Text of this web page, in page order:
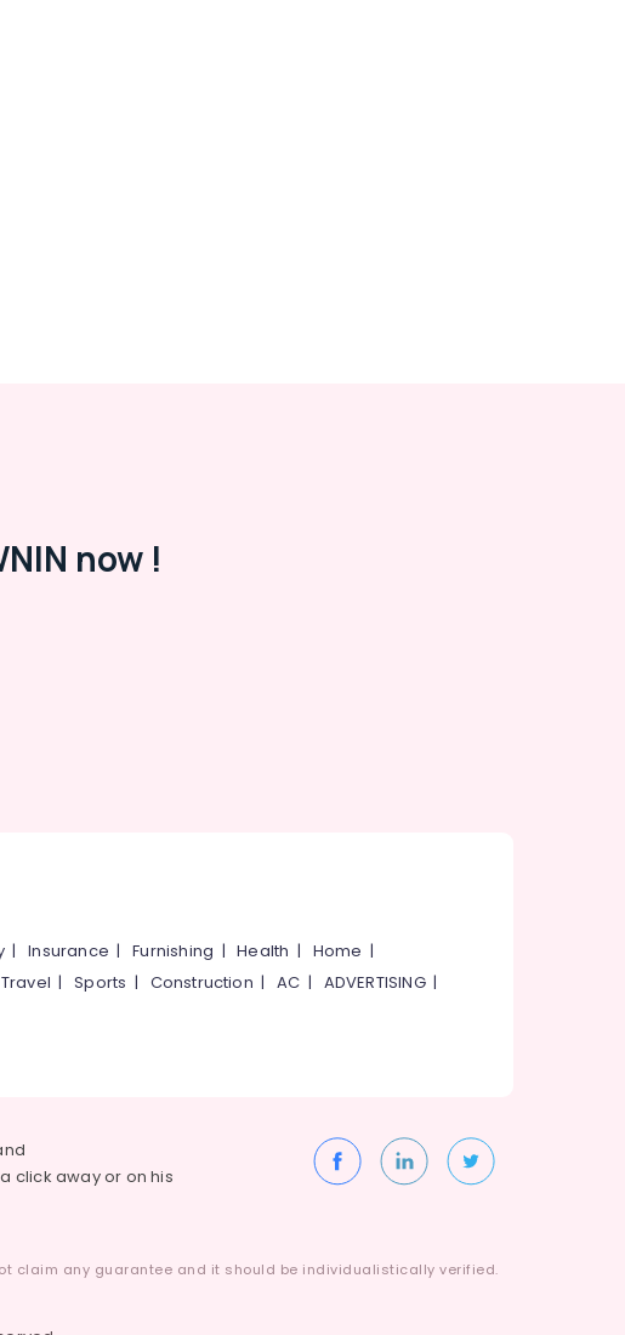
now !
|Insurance |Furnishing |Health | Home |
Travel |Sports | Construction |AC | ADVERTISING|
click away or on his
claim any guarantee and it should be individualistically verified.